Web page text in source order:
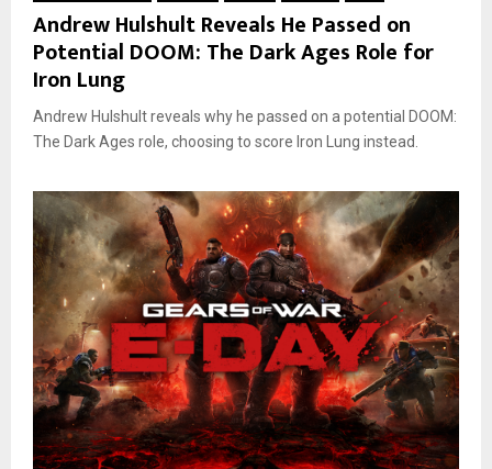
Andrew Hulshult Reveals He Passed on
Potential DOOM: The Dark Ages Role for
Iron Lung
Andrew Hulshult reveals why he passed on a potential DOOM:
The Dark Ages role, choosing to score Iron Lung instead.